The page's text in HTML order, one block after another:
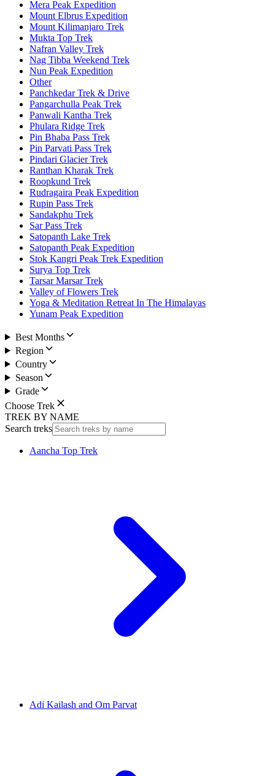
Mera Peak Expedition
Mount Elbrus Expedition
Mount Kilimanjaro Trek
Mukta Top Trek
Nafran Valley Trek
Nag Tibba Weekend Trek
Nun Peak Expedition
Other
Panchkedar Trek & Drive
Pangarchulla Peak Trek
Panwali Kantha Trek
Phulara Ridge Trek
Pin Bhaba Pass Trek
Pin Parvati Pass Trek
Pindari Glacier Trek
Ranthan Kharak Trek
Roopkund Trek
Rudragaira Peak Expedition
Rupin Pass Trek
Sandakphu Trek
Sar Pass Trek
Satopanth Lake Trek
Satopanth Peak Expedition
Stok Kangri Peak Trek Expedition
Surya Top Trek
Tarsar Marsar Trek
Valley of Flowers Trek
Yoga & Meditation Retreat In The Himalayas
Yunam Peak Expedition
Best Months
Region
Country
Season
Grade
Choose Trek
TREK BY NAME
Search treks
Aancha Top Trek
Adi Kailash and Om Parvat